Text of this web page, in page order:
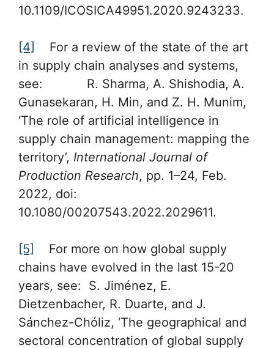
10.1109/ICOSICA49951.2020.9243233.
[4]
For a review of the state of the art
in supply chain analyses and systems,
see: R. Sharma, A. Shishodia, A.
Gunasekaran, H. Min, and Z. H. Munim,
‘The role of artificial intelligence in
supply chain management: mapping the
territory’, International Journal of
Production Research, pp. 1–24, Feb.
2022, doi:
10.1080/00207543.2022.2029611.
[5]
For more on how global supply
chains have evolved in the last 15-20
years, see: S. Jiménez, E.
Dietzenbacher, R. Duarte, and J.
Sánchez-Chóliz, ‘The geographical and
sectoral concentration of global supply